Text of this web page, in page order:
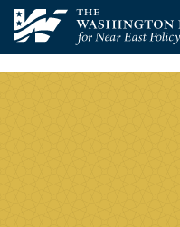
Skip to main content
The Washington Institute